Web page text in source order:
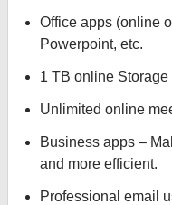
Office apps (online
Powerpoint, etc.
1 TB online Storage
Unlimited online
Business apps –
and more efficient.
Professional email